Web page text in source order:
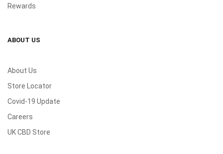
Rewards
ABOUT US
About Us
Store Locator
Covid-19 Update
Careers
UK CBD Store